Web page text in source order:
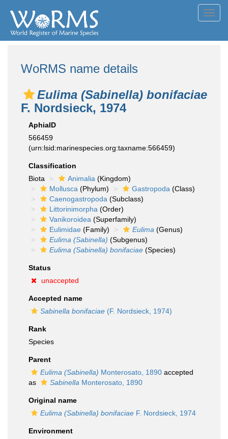
WoRMS name details
Eulima (Sabinella) bonifaciae
F. Nordsieck, 1974
AphiaID
566459
(urn:lsid:marinespecies.org:taxname:566459)
Classification
Biota
Animalia (Kingdom)
Mollusca (Phylum) Gastropoda (Class)
Caenogastropoda (Subclass)
Littorinimorpha (Order)
Vanikoroidea (Superfamily)
Eulimidae (Family) Eulima (Genus)
Eulima (Sabinella) (Subgenus)
Eulima (Sabinella) bonifaciae (Species)
Status
unaccepted
Accepted name
Sabinella bonifaciae (F. Nordsieck, 1974)
Rank
Species
Parent
Eulima (Sabinella) Monterosato, 1890 accepted
as
Sabinella Monterosato, 1890
Original name
Eulima (Sabinella) bonifaciae F. Nordsieck, 1974
Environment